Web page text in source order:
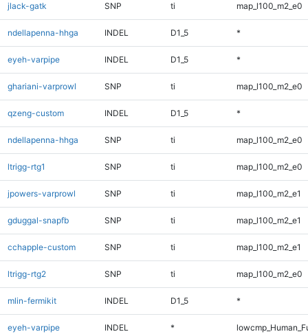
jlack-gatk SNP ti map_l100_m2_e0
ndellapenna-hhga INDEL D1_5 *
eyeh-varpipe INDEL D1_5 *
ghariani-varprowl SNP ti map_l100_m2_e0
qzeng-custom INDEL D1_5 *
ndellapenna-hhga SNP ti map_l100_m2_e0
ltrigg-rtg1 SNP ti map_l100_m2_e0
jpowers-varprowl SNP ti map_l100_m2_e1
gduggal-snapfb SNP ti map_l100_m2_e1
cchapple-custom SNP ti map_l100_m2_e1
ltrigg-rtg2 SNP ti map_l100_m2_e0
mlin-fermikit INDEL D1_5 *
eyeh-varpipe INDEL *